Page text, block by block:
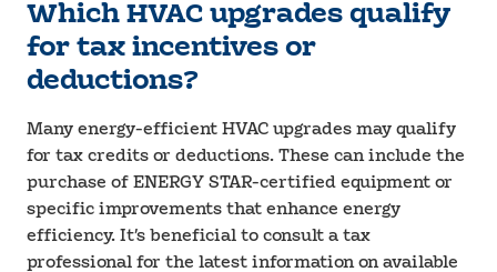
Which HVAC upgrades qualify
for tax incentives or
deductions?
Many energy-efficient HVAC upgrades may qualify
for tax credits or deductions. These can include the
purchase of ENERGY STAR-certified equipment or
specific improvements that enhance energy
efficiency. It’s beneficial to consult a tax
professional for the latest information on available